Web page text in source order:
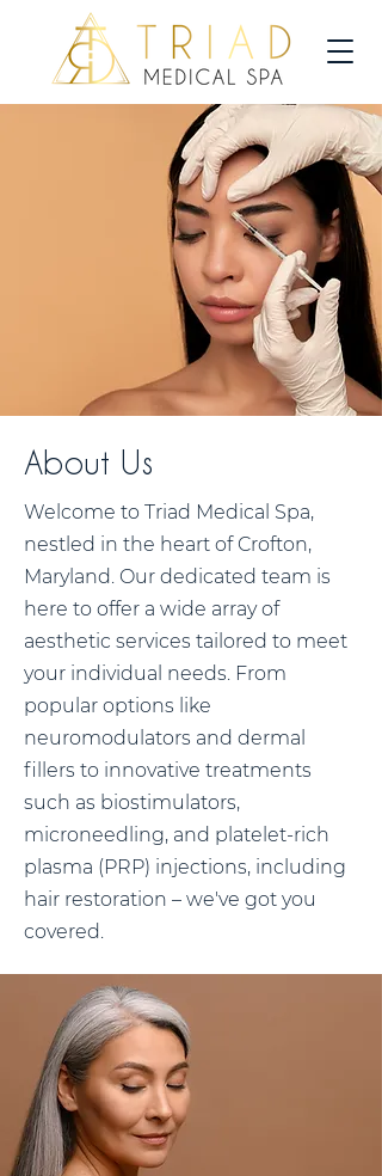
About Us
Welcome to Triad Medical Spa,
nestled in the heart of Crofton,
Maryland. Our dedicated team is
here to offer a wide array of
aesthetic services tailored to meet
your individual needs. From
popular options like
neuromodulators and dermal
fillers to innovative treatments
such as biostimulators,
microneedling, and platelet-rich
plasma (PRP) injections, including
hair restoration – we've got you
covered.